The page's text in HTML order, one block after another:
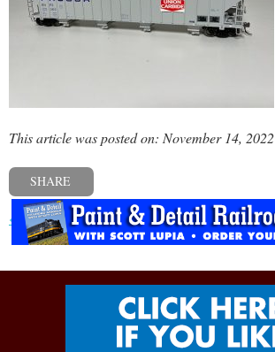
This article was posted on: November 14, 2022
SHARE
« Previous post